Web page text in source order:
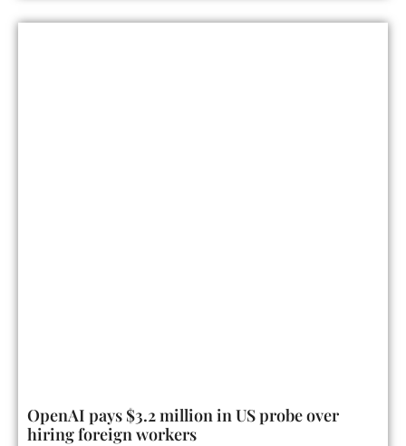
OpenAI pays $3.2 million in US probe over
hiring foreign workers